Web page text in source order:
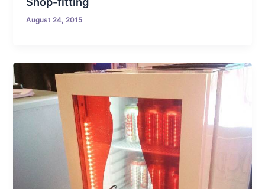
August 24, 2015